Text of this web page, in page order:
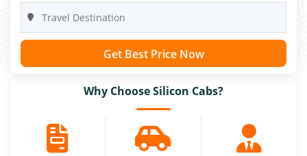
Get Best Price Now
Why Choose Silicon Cabs?